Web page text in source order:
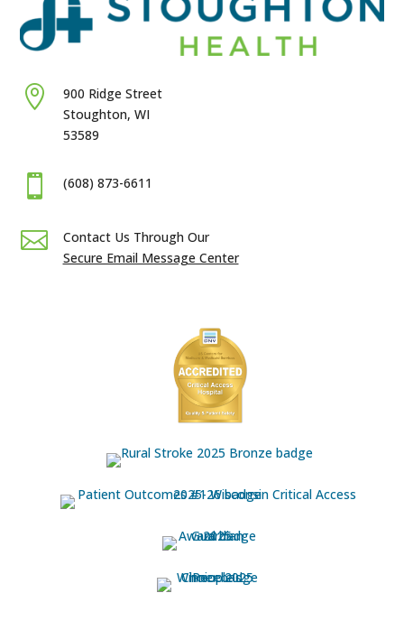

900 Ridge Street
Stoughton, WI
53589
 (608) 873-6611

Contact Us Through Our
Secure Email Message Center